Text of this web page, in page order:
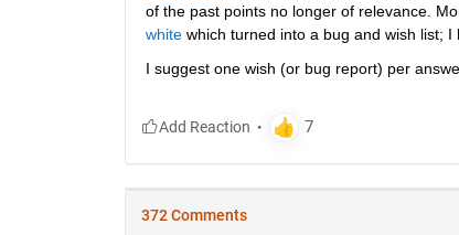
of the past points no longer of relevance.
white which turned into a bug and wish list; I
I suggest one wish (or bug report) per
372 Comments